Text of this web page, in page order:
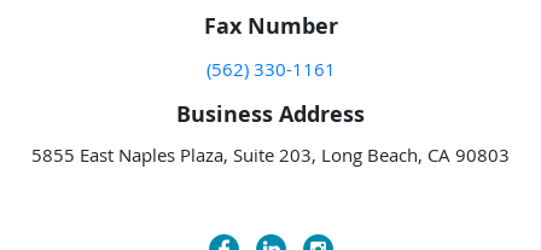
Fax Number
(562) 330-1161
Business Address
5855 East Naples Plaza, Suite 203, Long Beach, CA 90803